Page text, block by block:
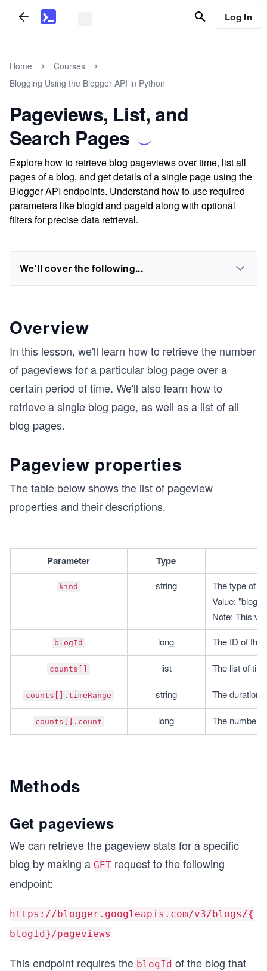
Log In
Home
Courses
Blogging Using the Blogger API in Python
Pageviews, List, and
Search Pages
Explore how to retrieve blog pageviews over time, list all
pages of a blog, and get details of a single page using the
Blogger API endpoints. Understand how to use required
parameters like blogId and pageId along with optional
filters for precise data retrieval.
We'll cover the following...
Overview
In this lesson, we'll learn how to retrieve the number
of pageviews for a particular blog page over a
certain period of time. We'll also learn how to
retrieve a single blog page, as well as a list of all
blog pages.
Pageview properties
The table below shows the list of pageview
properties and their descriptions.
Parameter Type
kind string
The type of
Value:
Note: This
blogId long The ID of the
counts[] list The list of
counts[].timeRange string The duration
counts[].count long The number
Methods
Get pageviews
We can retrieve the pageview stats for a specific
blog by making a GET request to the following
endpoint:
https://blogger.googleapis.com/v3/blogs/{
blogId}/pageviews
This endpoint requires the blogId of the blog that